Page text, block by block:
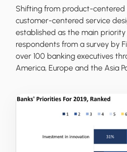
Shifting from product-
customer-centered service
established as the main priority
respondents from a survey by
over 100 banking executives
America, Europe and the Asia